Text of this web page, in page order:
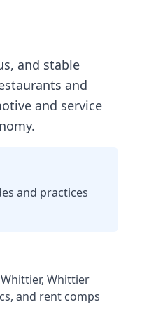
and stable
and
and service
and practices
Whittier
and rent comps